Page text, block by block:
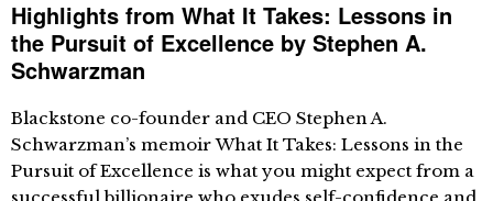
Highlights from What It Takes: Lessons in
the Pursuit of Excellence by Stephen A.
Schwarzman
Blackstone co-founder and CEO Stephen A.
Schwarzman’s memoir What It Takes: Lessons in the
Pursuit of Excellence is what you might expect from a